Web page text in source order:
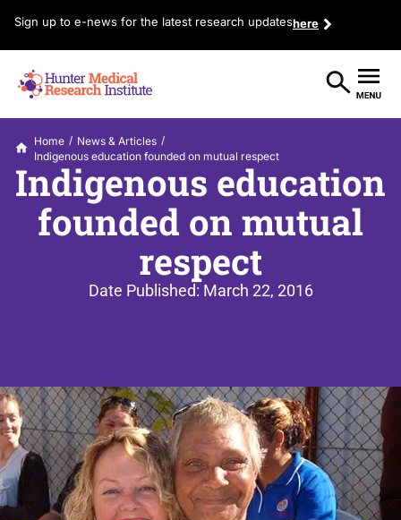
Sign up to e-news for the latest research updateshere
Home / News & Articles /
Indigenous education founded on mutual respect
Indigenous education
founded on mutual
respect
Date Published: March 22, 2016